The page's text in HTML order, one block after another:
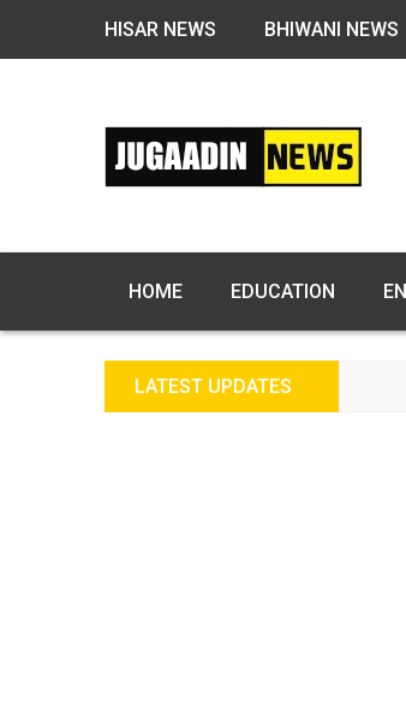
HISAR NEWS BHIWANI NEWS
HOME EDUCATION
LATEST UPDATES